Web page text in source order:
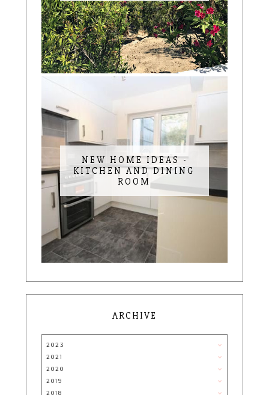
NEW HOME IDEAS -
KITCHEN AND DINING
ROOM
ARCHIVE
2023
2021
2020
2019
2018